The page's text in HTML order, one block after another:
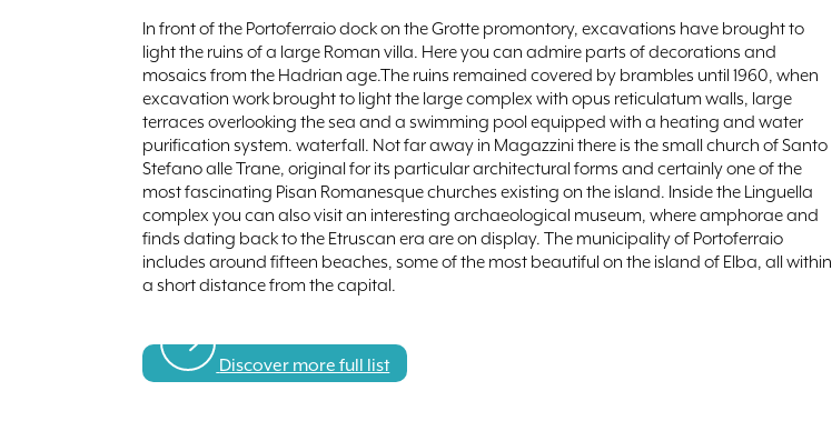
In front of the Portoferraio dock on the Grotte promontory, excavations have brought to
light the ruins of a large Roman villa. Here you can admire parts of decorations and
mosaics from the Hadrian age.The ruins remained covered by brambles until 1960, when
excavation work brought to light the large complex with opus reticulatum walls, large
terraces overlooking the sea and a swimming pool equipped with a heating and water
purification system. waterfall. Not far away in Magazzini there is the small church of Santo
Stefano alle Trane, original for its particular architectural forms and certainly one of the
most fascinating Pisan Romanesque churches existing on the island. Inside the Linguella
complex you can also visit an interesting archaeological museum, where amphorae and
finds dating back to the Etruscan era are on display. The municipality of Portoferraio
includes around fifteen beaches, some of the most beautiful on the island of Elba, all within
a short distance from the capital.
Discover more full list